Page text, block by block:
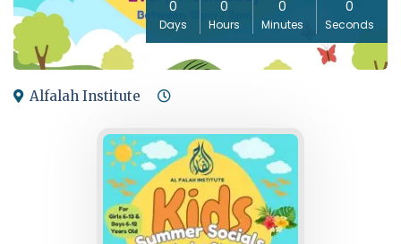
0
Days
0
Hours
0
Minutes
0
Seconds
Alfalah Institute